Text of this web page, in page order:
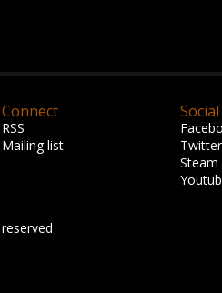
Connect
RSS
Mailing list
Social
Twitter
Steam